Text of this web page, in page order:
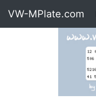
VW-MPlate.com